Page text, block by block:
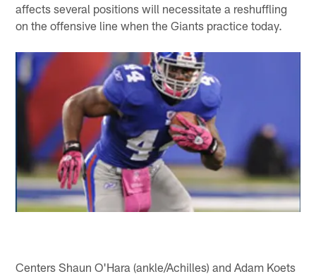
affects several positions will necessitate a reshuffling
on the offensive line when the Giants practice today.
Centers Shaun O'Hara (ankle/Achilles) and Adam Koets